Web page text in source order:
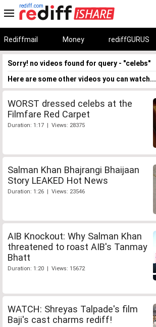
rediff.com
Rediffmail Money rediffGURUS
Sorry! no videos found for query - "celebs"
Here are some other videos you can watch...
WORST dressed celebs at the
Filmfare Red Carpet
Duration: 1:17 | Views: 28375
Salman Khan Bhajrangi Bhaijaan
Story LEAKED Hot News
Duration: 1:26 | Views: 23546
AIB Knockout: Why Salman Khan
threatened to roast AIB's Tanmay
Bhatt
Duration: 1:20 | Views: 15672
WATCH: Shreyas Talpade's film
Baji's cast charms rediff!